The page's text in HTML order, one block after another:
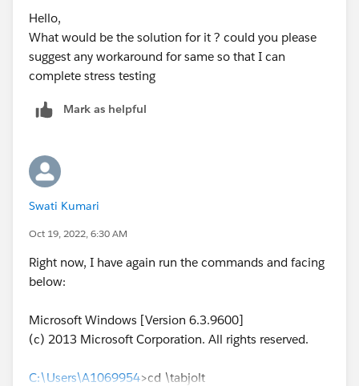
Hello,
What would be the solution for it ? could you please
suggest any workaround for same so that I can
complete stress testing
Mark as helpful
Swati Kumari
Oct 19, 2022, 6:30 AM
Right now, I have again run the commands and facing
below:
Microsoft Windows [Version 6.3.9600]
(c) 2013 Microsoft Corporation. All rights reserved.
C:\Users\A1069954>cd \tabjolt